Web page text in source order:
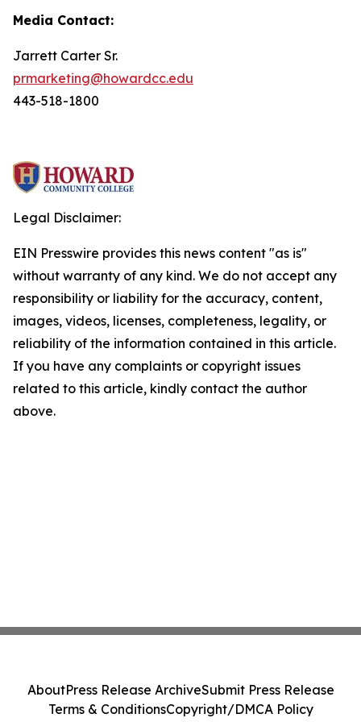
Media Contact:
Jarrett Carter Sr.
prmarketing@howardcc.edu
443-518-1800
Legal Disclaimer:
EIN Presswire provides this news content "as is"
without warranty of any kind. We do not accept any
responsibility or liability for the accuracy, content,
images, videos, licenses, completeness, legality, or
reliability of the information contained in this article.
If you have any complaints or copyright issues
related to this article, kindly contact the author
above.
AboutPress Release ArchiveSubmit Press Release
Terms & ConditionsCopyright/DMCA Policy